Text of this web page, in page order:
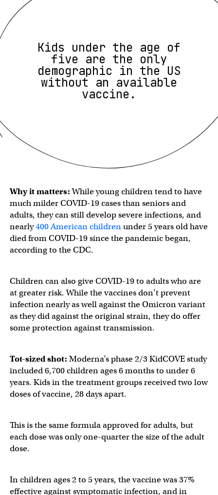
Kids under the age of
five are the only
demographic in the US
without an available
vaccine.
Why it matters:While young children tend to have
much milder COVID-19 cases than seniors and
adults, they can still develop severe infections, and
nearly400 American childrenunder 5 years old have
died from COVID-19 since the pandemic began,
according to the CDC.
Children can also give COVID-19 to adults who are
at greater risk. While the vaccines don’t prevent
infection nearly as well against the Omicron variant
as they did against the original strain, they do offer
some protection against transmission.
Tot-sized shot: Moderna’s phase 2/3 KidCOVE study
included 6,700 children ages 6 months to under 6
years. Kids in the treatment groups received two low
doses of vaccine, 28 days apart.
This is the same formula approved for adults, but
each dose was only one-quarter the size of the adult
dose.
In children ages 2 to 5 years, the vaccine was 37%
effective against symptomatic infection, and in